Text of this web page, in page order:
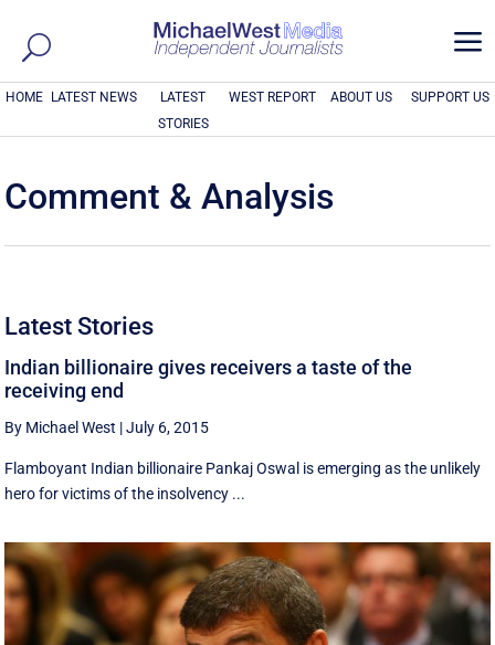
a
HOME LATEST NEWS
LATEST
STORIES
WEST REPORT ABOUT US SUPPORT US
Comment & Analysis
Latest Stories
Indian billionaire gives receivers a taste of the
receiving end
By Michael West |July 6, 2015
Flamboyant Indian billionaire Pankaj Oswal is emerging as the unlikely
hero for victims of the insolvency ...